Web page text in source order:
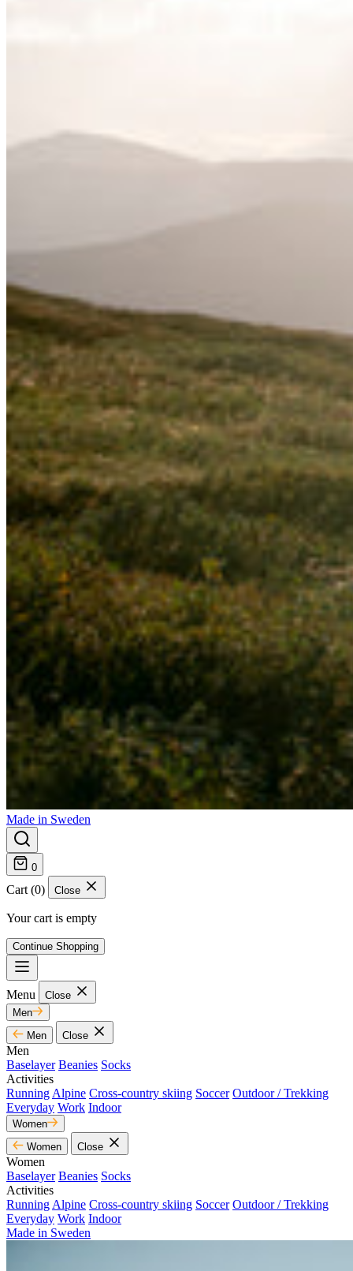
Made in Sweden
0
Cart (0) Close
Your cart is empty
Continue Shopping
Menu
Close
Men
Men
Close
Men
Baselayer Beanies Socks
Activities
Running Alpine Cross-country skiing Soccer Outdoor / Trekking
Everyday Work Indoor
Women
Women
Close
Women
Baselayer Beanies Socks
Activities
Running Alpine Cross-country skiing Soccer Outdoor / Trekking
Everyday Work Indoor
Made in Sweden